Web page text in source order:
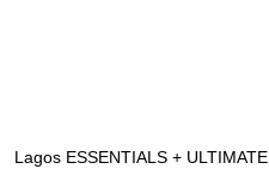
Lagos ESSENTIALS + ULTIMATE